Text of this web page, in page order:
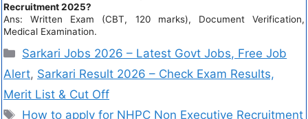
Recruitment 2025?
Ans: Written Exam (CBT, 120 marks), Document Verification,
Medical Examination.
Sarkari Jobs 2026 – Latest Govt Jobs, Free Job
Alert, Sarkari Result 2026 – Check Exam Results,
Merit List & Cut Off
How to apply for NHPC Non Executive Recruitment